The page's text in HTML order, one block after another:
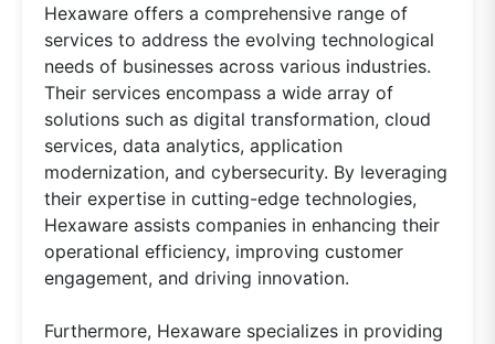
Hexaware offers a comprehensive range of
services to address the evolving technological
needs of businesses across various industries.
Their services encompass a wide array of
solutions such as digital transformation, cloud
services, data analytics, application
modernization, and cybersecurity. By leveraging
their expertise in cutting-edge technologies,
Hexaware assists companies in enhancing their
operational efficiency, improving customer
engagement, and driving innovation.
Furthermore, Hexaware specializes in providing